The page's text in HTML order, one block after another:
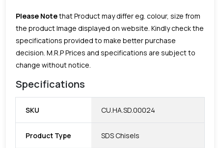
Please Notethat Product may differ eg. colour, size from
the product Image displayed on website. Kindly check the
specifications provided to make better purchase
decision. M.R.P Prices and specifications are subject to
change without notice.
Specifications
SKU CU.HA.SD.00024
Product Type SDS Chisels